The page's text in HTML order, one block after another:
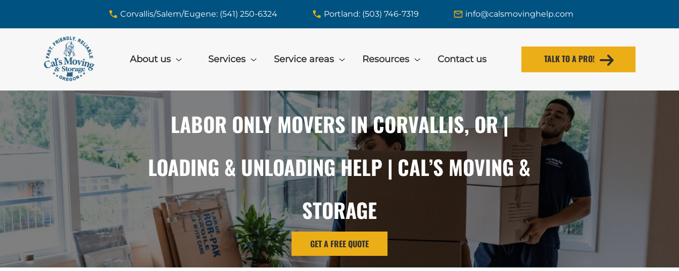
Corvallis/Salem/Eugene: (541) 250-6324
Portland: (503) 746-7319 info@calsmovinghelp.com
About us Services Service areas Resources Contact us TALK TO A PRO!
LABOR ONLY MOVERS IN CORVALLIS, OR |
LOADING & UNLOADING HELP | CAL’S MOVING &
STORAGE
GET A FREE QUOTE